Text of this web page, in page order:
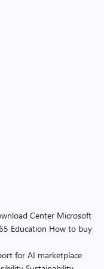
Center Microsoft
Education How to buy
for AI marketplace